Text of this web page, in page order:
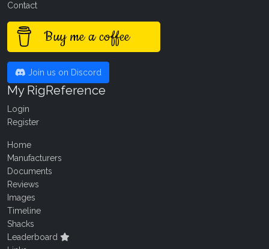
Contact
Buy me a coffee
Join us on Discord
My RigReference
Login
Register
Home
Manufacturers
Documents
Reviews
Images
Timeline
Shacks
Leaderboard